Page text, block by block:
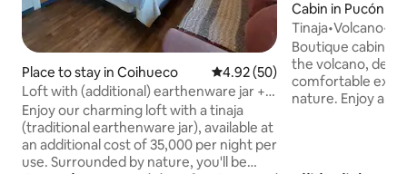
Place to stay in Coihueco 4.92 out of 5 average rating,
4.92 (50)
Loft with (additional) earthenware jar +
free double kayak
Enjoy our charming loft with a tinaja
(traditional earthenware jar), available at
an additional cost of 35,000 per night per
use. Surrounded by nature, you'll be
Cabin in Pucón
from Pucón.
Boutique cabin
the volcano,
comfortable
nature. Enjoy a